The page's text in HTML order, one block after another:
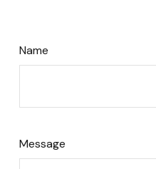
Name
Message